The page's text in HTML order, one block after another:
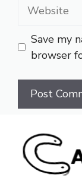
Website
Save my
browser